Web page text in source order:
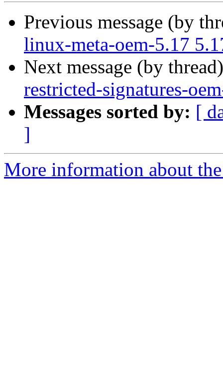
Previous message (by
linux-meta-oem-5.17
Next message (by
restricted-signatures-
Messages sorted by: [
]
More information about